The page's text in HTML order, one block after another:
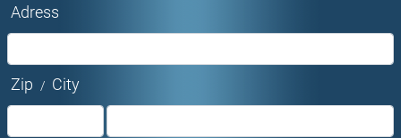
Adress
Zip / City